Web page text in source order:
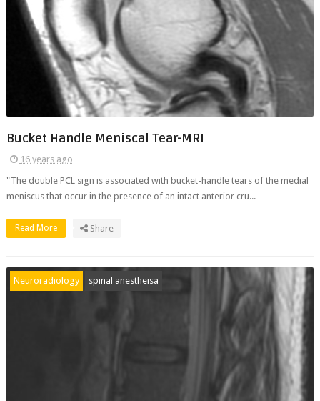
Bucket Handle Meniscal Tear-MRI
16 years ago
"The double PCL sign is associated with bucket-handle tears of the medial
meniscus that occur in the presence of an intact anterior cru...
Read More Share
Neuroradiology spinal anestheisa